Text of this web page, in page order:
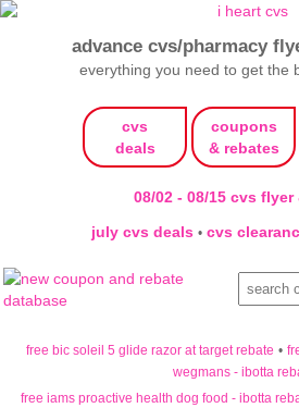
advance cvs/pharmacy
everything you need to get the
cvs
deals
coupons
& rebates
08/02 - 08/15 cvs flyer
july cvs deals • cvs
free bic soleil 5 glide razor at target rebate •
wegmans - ibotta
free iams proactive health dog food - ibotta